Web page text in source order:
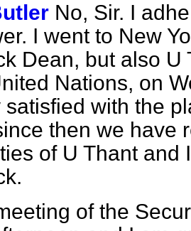
No, Sir. I
I went to New
Dean, but also
Nations, on
satisfied with the
then we have
of U Thant and
of the